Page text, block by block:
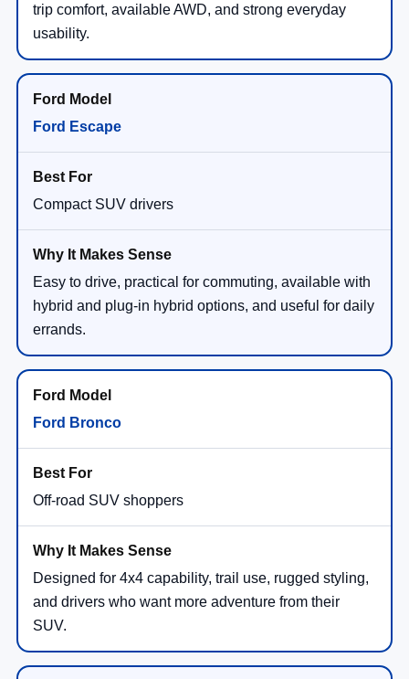
trip comfort, available AWD, and strong everyday
usability.
Ford Escape
Compact SUV drivers
Easy to drive, practical for commuting, available with
hybrid and plug-in hybrid options, and useful for daily
errands.
Ford Bronco
Off-road SUV shoppers
Designed for 4x4 capability, trail use, rugged styling,
and drivers who want more adventure from their
SUV.